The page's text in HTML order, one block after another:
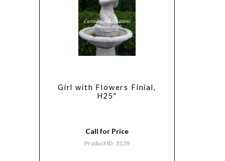
Girl with Flowers Finial,
H25″
Call for Price
Product ID: 3139